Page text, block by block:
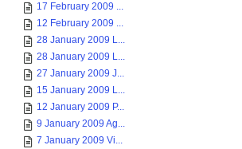
17 February 2009 ...
12 February 2009 ...
28 January 2009 L...
28 January 2009 L...
27 January 2009 J...
15 January 2009 L...
12 January 2009 P...
9 January 2009 Ag...
7 January 2009 Vi...